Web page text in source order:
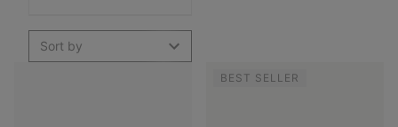
Sort by
BEST SELLER